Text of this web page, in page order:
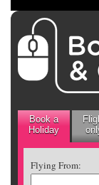
Book a
Holiday
Flying From: